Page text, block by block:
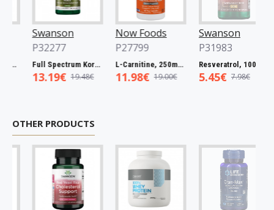
Swanson
P32277
Full Spectrum Korean Red Ginseng Root, 400mg - 90 caps
13.19€ 19.48€
Now Foods
P27799
L-Carnitine, 250mg - 60 vcaps
11.98€ 19.00€
Swanson
P31983
Resveratrol, 100mg - 30 caps
5.45€ 7.98€
OTHER PRODUCTS